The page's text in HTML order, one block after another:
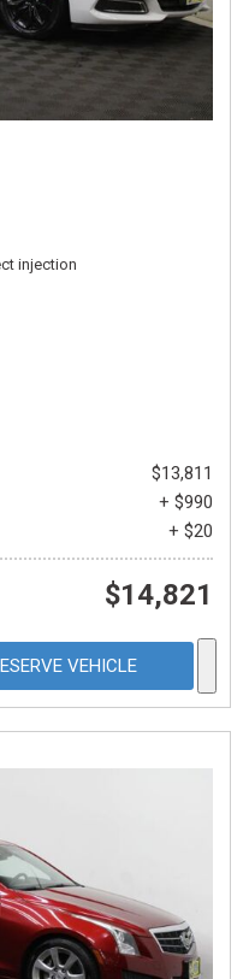
injection
$13,811
+ $990
+ $20
$14,821
VEHICLE